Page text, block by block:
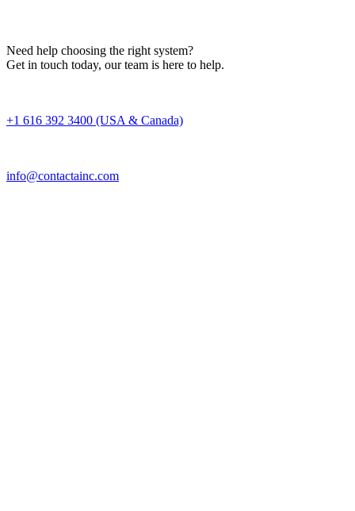
Need help choosing the right system?
Get in touch today, our team is here to help.
+1 616 392 3400 (USA & Canada)
info@contactainc.com